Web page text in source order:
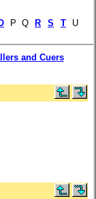
P Q R S T U
and Cuers